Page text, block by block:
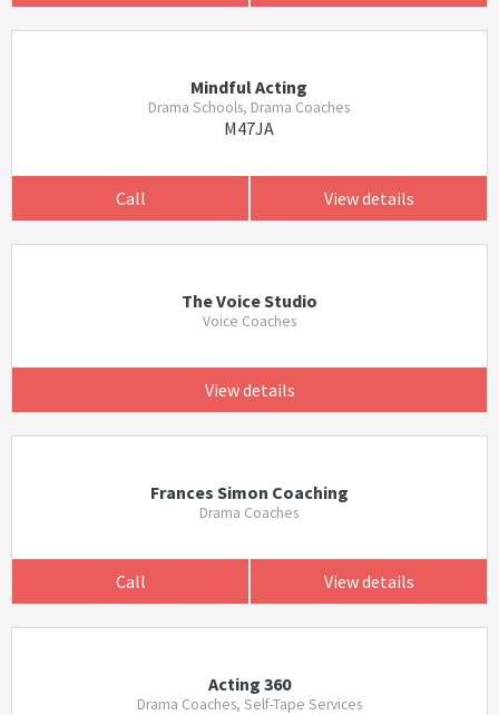
Mindful Acting
Drama Schools, Drama Coaches
M47JA
Call View details
The Voice Studio
Voice Coaches
View details
Frances Simon Coaching
Drama Coaches
Call View details
Acting 360
Drama Coaches, Self-Tape Services